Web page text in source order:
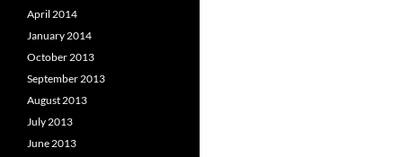
April 2014
January 2014
October 2013
September 2013
August 2013
July 2013
June 2013